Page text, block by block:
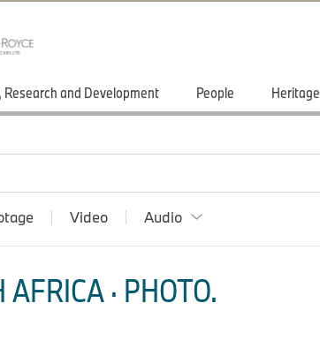
Research and Development People Heritage
Video Audio
· PHOTO.